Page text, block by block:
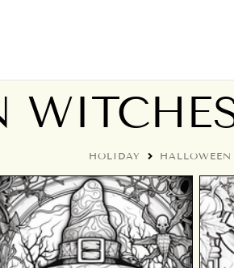
HOLIDAY HALLOWEEN